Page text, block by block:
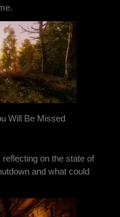
Will Be Missed
on the state of
and what could